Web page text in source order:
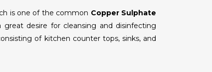
is one of the common Copper Sulphate
desire for cleansing and disinfecting
of kitchen counter tops, sinks, and